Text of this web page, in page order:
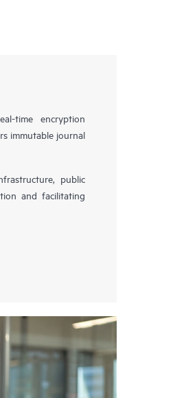
time encryption
immutable journal
public
and facilitating